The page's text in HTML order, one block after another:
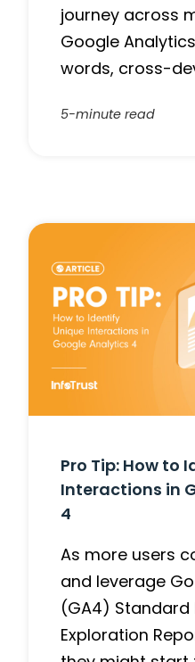
journey across
Google
words, cross-
5-minute read
Pro Tip: How to
Interactions in
4
As more users
and leverage
(GA4) Standard
Exploration